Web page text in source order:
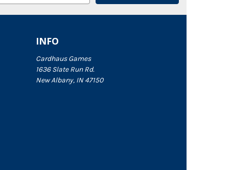
INFO
Cardhaus Games
1636 Slate Run Rd.
New Albany, IN 47150